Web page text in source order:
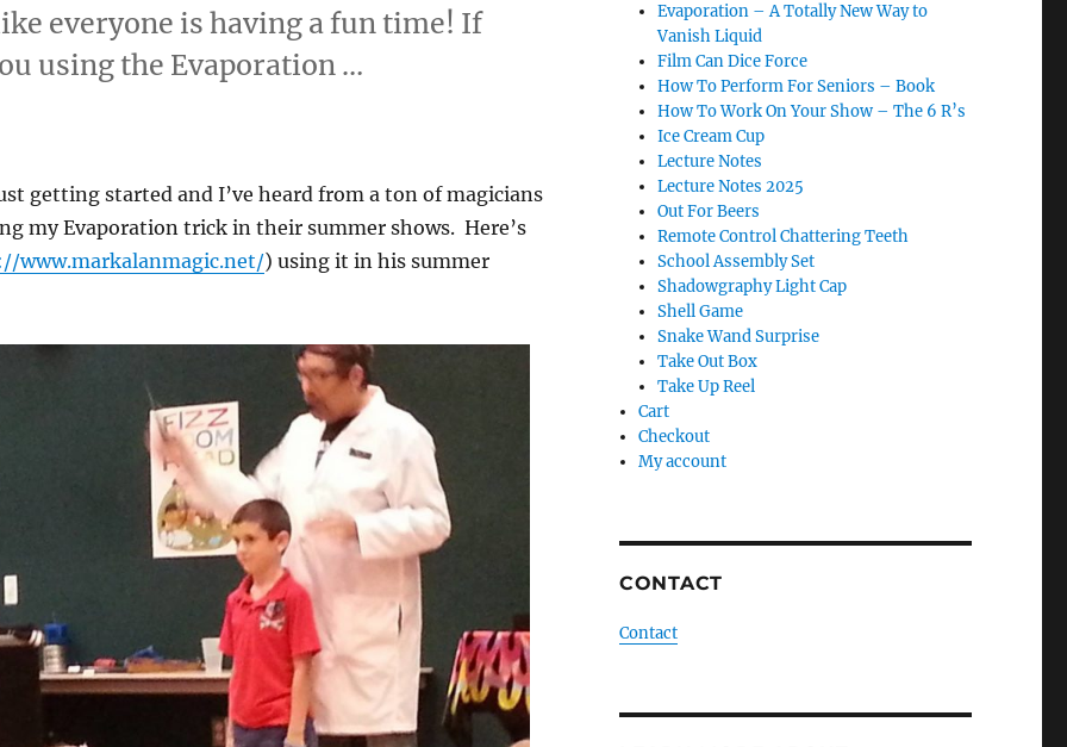
everyone is having a fun time! If
using the Evaporation …
Alan Using Evaporation!”
getting started and I’ve heard from a ton of magicians
my Evaporation trick in their summer shows. Here’s
www.markalanmagic.net/) using it in his summer
Evaporation – A Totally New Way to
Vanish Liquid
Film Can Dice Force
How To Perform For Seniors – Book
How To Work On Your Show – The 6 R’s
Ice Cream Cup
Lecture Notes
Lecture Notes 2025
Out For Beers
Remote Control Chattering Teeth
School Assembly Set
Shadowgraphy Light Cap
Shell Game
Snake Wand Surprise
Take Out Box
Take Up Reel
Cart
Checkout
My account
CONTACT
Contact